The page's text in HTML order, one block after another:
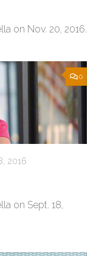
on Nov. 20, 2016.
0
2016
on Sept. 18,